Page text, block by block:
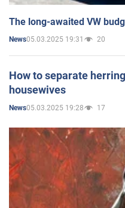
The long-awaited VW
News05.03.2025 19:31 20
How to separate
housewives
News05.03.2025 19:28 17